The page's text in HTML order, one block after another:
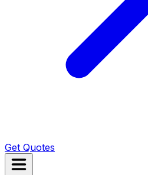
Get Quotes